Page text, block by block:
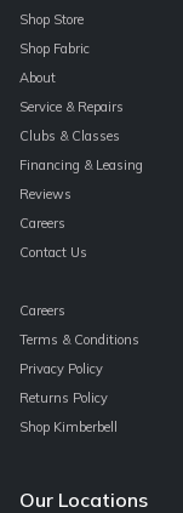
Shop Store
Shop Fabric
About
Service & Repairs
Clubs & Classes
Financing & Leasing
Reviews
Careers
Contact Us
Careers
Terms & Conditions
Privacy Policy
Returns Policy
Shop Kimberbell
Our Locations